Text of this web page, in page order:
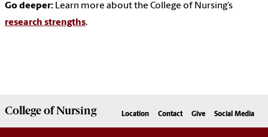
Go deeper: Learn more about the College of Nursing’s
research strengths.
College ofNursing Location Contact Give Social Media